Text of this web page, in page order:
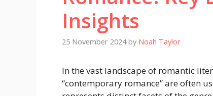
Insights
25 November 2024 by Noah Taylor
In the vast landscape of romantic
“contemporary romance” are often